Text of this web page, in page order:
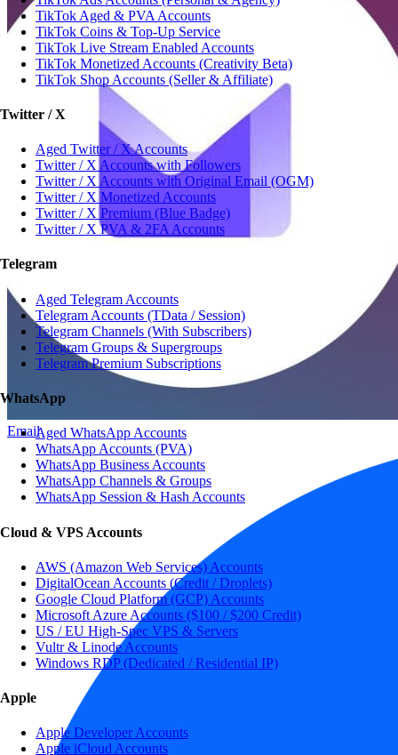
TikTok Aged & PVA Accounts
TikTok Coins & Top-Up Service
TikTok Live Stream Enabled Accounts
TikTok Monetized Accounts (Creativity Beta)
TikTok Shop Accounts (Seller & Affiliate)
Twitter / X
Aged Twitter / X Accounts
Twitter / X Accounts with Followers
Twitter / X Accounts with Original Email (OGM)
Twitter / X Monetized Accounts
Twitter / X Premium (Blue Badge)
Twitter / X PVA & 2FA Accounts
Telegram
Aged Telegram Accounts
Telegram Accounts (TData / Session)
Telegram Channels (With Subscribers)
Telegram Groups & Supergroups
Telegram Premium Subscriptions
WhatsApp
Aged WhatsApp Accounts
WhatsApp Accounts (PVA)
WhatsApp Business Accounts
WhatsApp Channels & Groups
WhatsApp Session & Hash Accounts
Cloud & VPS Accounts
AWS (Amazon Web Services) Accounts
DigitalOcean Accounts (Credit / Droplets)
Google Cloud Platform (GCP) Accounts
Microsoft Azure Accounts ($100 / $200 Credit)
US / EU High-Spec VPS & Servers
Vultr & Linode Accounts
Windows RDP (Dedicated / Residential IP)
Apple
Apple Developer Accounts
Apple iCloud Accounts
Email